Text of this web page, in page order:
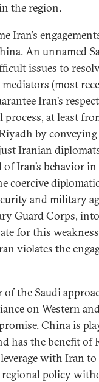
the region.
Iran’s
An unnamed
issues to
(most
Iran’s
at least
by
Iranian
Iran’s behavior
coercive
and military
Guard Corps,
for this
violates the
of the Saudi
on Western
China is
has the benefit of
with Iran to
regional policy